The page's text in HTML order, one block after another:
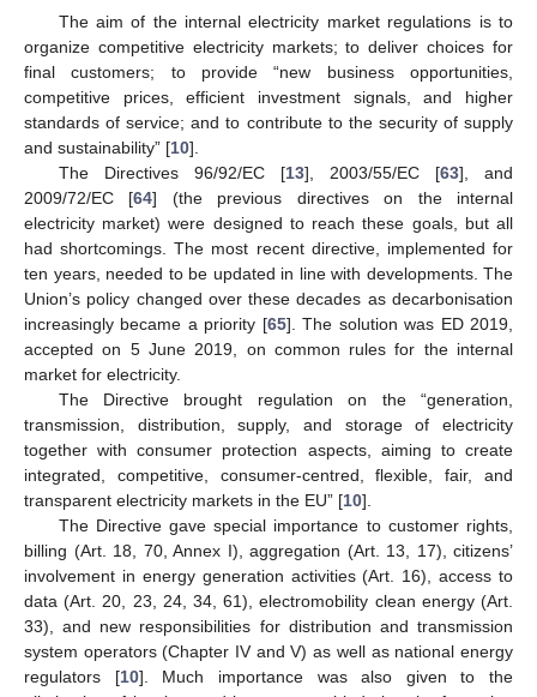
The aim of the internal electricity market regulations is to
organize competitive electricity markets; to deliver choices for
final customers; to provide “new business opportunities,
competitive prices, efficient investment signals, and higher
standards of service; and to contribute to the security of supply
and sustainability” [10].
The Directives 96/92/EC [13], 2003/55/EC [63], and
2009/72/EC [64] (the previous directives on the internal
electricity market) were designed to reach these goals, but all
had shortcomings. The most recent directive, implemented for
ten years, needed to be updated in line with developments. The
Union’s policy changed over these decades as decarbonisation
increasingly became a priority [65]. The solution was ED 2019,
accepted on 5 June 2019, on common rules for the internal
market for electricity.
The Directive brought regulation on the “generation,
transmission, distribution, supply, and storage of electricity
together with consumer protection aspects, aiming to create
integrated, competitive, consumer-centred, flexible, fair, and
transparent electricity markets in the EU” [10].
The Directive gave special importance to customer rights,
billing (Art. 18, 70, Annex I), aggregation (Art. 13, 17), citizens’
involvement in energy generation activities (Art. 16), access to
data (Art. 20, 23, 24, 34, 61), electromobility clean energy (Art.
33), and new responsibilities for distribution and transmission
system operators (Chapter IV and V) as well as national energy
regulators [10]. Much importance was also given to the